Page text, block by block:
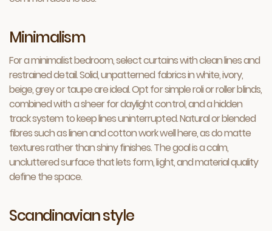
Minimalism
For a minimalist bedroom, select curtains with clean lines and
restrained detail. Solid, unpatterned fabrics in white, ivory,
beige, grey or taupe are ideal. Opt for simple roli or roller blinds,
combined with a sheer for daylight control, and a hidden
track system to keep lines uninterrupted. Natural or blended
fibres such as linen and cotton work well here, as do matte
textures rather than shiny finishes. The goal is a calm,
uncluttered surface that lets form, light, and material quality
define the space.
Scandinavian style